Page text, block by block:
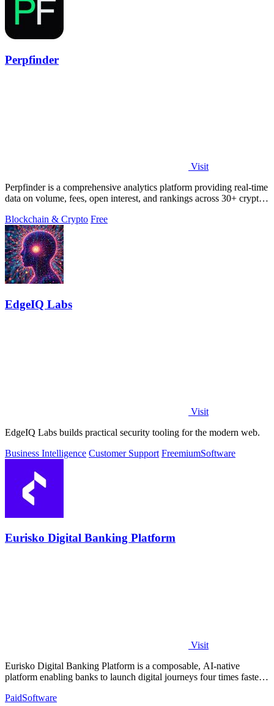
Perpfinder
Visit
Perpfinder is a comprehensive analytics platform providing real-time
data on volume, fees, open interest, and rankings across 30+ crypto
Blockchain & Crypto Free
EdgeIQ Labs
Visit
EdgeIQ Labs builds practical security tooling for the modern web.
Business Intelligence Customer Support FreemiumSoftware
Eurisko Digital Banking Platform
Visit
Eurisko Digital Banking Platform is a composable, AI-native
platform enabling banks to launch digital journeys four times faster
PaidSoftware